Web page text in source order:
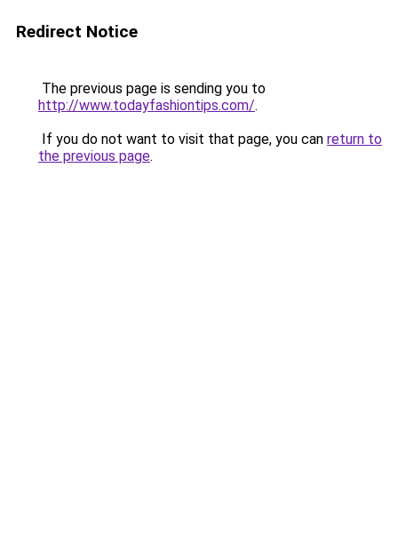
Redirect Notice
The previous page is sending you to
http://www.todayfashiontips.com/.
If you do not want to visit that page, you can return to
the previous page.